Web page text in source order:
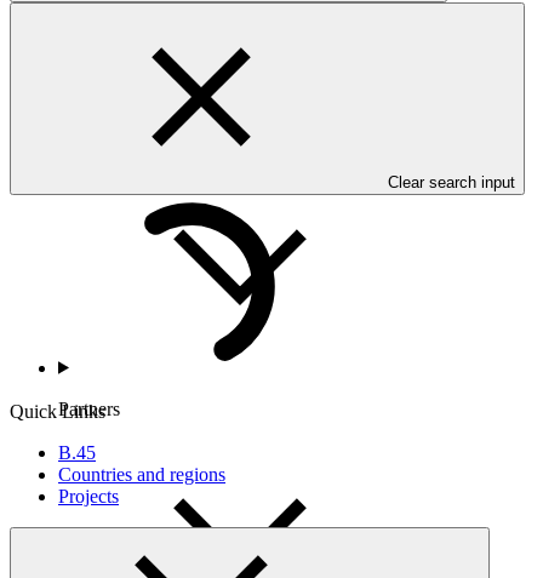
Clear search input
Quick Links
B.45
Countries and regions
Projects
Countries and Regions
Partners